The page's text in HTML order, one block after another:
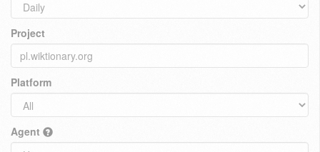
Project
Platform
Agent